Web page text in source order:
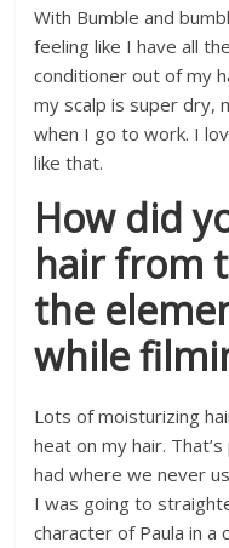
With Bumble and
feeling like I have all
conditioner out of my
my scalp is super dry,
when I go to work. I
like that.
How did
hair from
the
while
Lots of moisturizing
heat on my hair.
had where we never
I was going to
character of Paula in